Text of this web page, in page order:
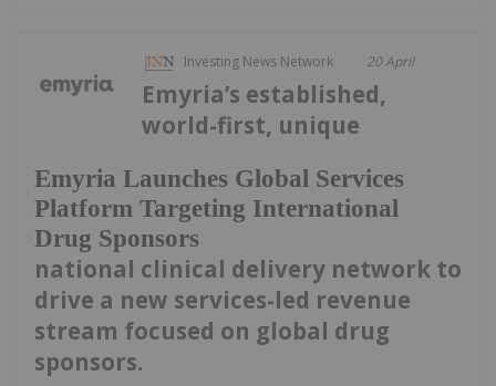
Investing News Network 20 April
Emyria Launches Global Services
Platform Targeting International
Drug Sponsors
Emyria’s established,
world-first, unique
national clinical delivery network to
drive a new services-led revenue
stream focused on global drug
sponsors.